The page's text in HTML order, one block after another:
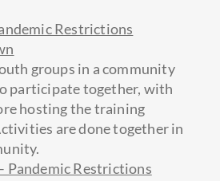
Restrictions
groups in a community
participate together, with
hosting the training
are done together in
Pandemic Restrictions